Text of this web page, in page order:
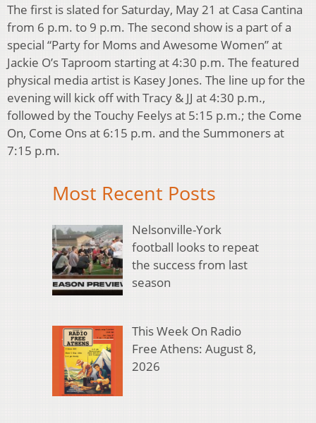
The first is slated for Saturday, May 21 at Casa Cantina
from 6 p.m. to 9 p.m. The second show is a part of a
special “Party for Moms and Awesome Women” at
Jackie O’s Taproom starting at 4:30 p.m. The featured
physical media artist is Kasey Jones. The line up for the
evening will kick off with Tracy & JJ at 4:30 p.m.,
followed by the Touchy Feelys at 5:15 p.m.; the Come
On, Come Ons at 6:15 p.m. and the Summoners at
7:15 p.m.
Most Recent Posts
Nelsonville-York
football looks to repeat
the success from last
season
This Week On Radio
Free Athens: August 8,
2026